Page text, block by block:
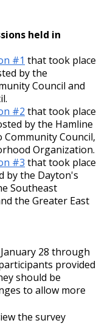
held in
#1 that took place
by the
Council and
#2 that took place
by the Hamline
Community Council,
Organization.
#3 that took place
by the Dayton's
Southeast
the Greater East
28 through
provided
should be
to allow more
the survey